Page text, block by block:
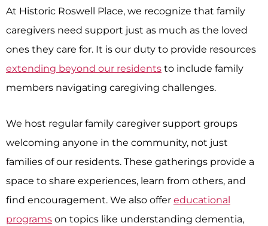
At Historic Roswell Place, we recognize that family
caregivers need support just as much as the loved
ones they care for. It is our duty to provide resources
extending beyond our residents to include family
members navigating caregiving challenges.
We host regular family caregiver support groups
welcoming anyone in the community, not just
families of our residents. These gatherings provide a
space to share experiences, learn from others, and
find encouragement. We also offer educational
programs on topics like understanding dementia,